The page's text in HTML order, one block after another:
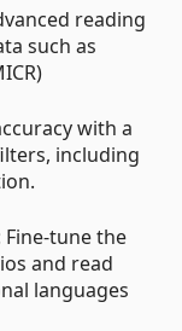
reading
such as
with a
including
Fine-tune the
and read
languages